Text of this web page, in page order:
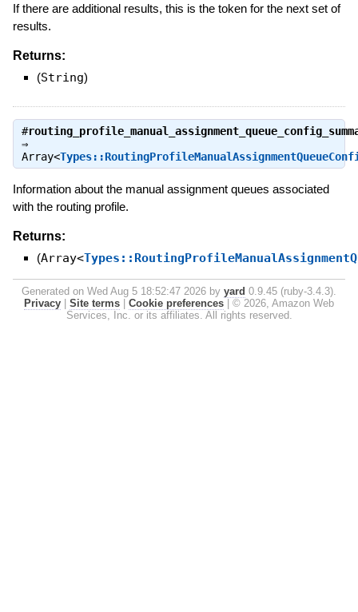
If there are additional results, this is the token for the next set of
results.
Returns:
(String)
#
⇒
Array<
Information about the manual assignment queues associated
with the routing profile.
Returns:
(Array<
Generated on Wed Aug 5 18:52:47 2026 by yard 0.9.45 (ruby-3.4.3).
Privacy
Site terms Cookie preferences
© 2026, Amazon Web
Services, Inc. or its affiliates. All rights reserved.